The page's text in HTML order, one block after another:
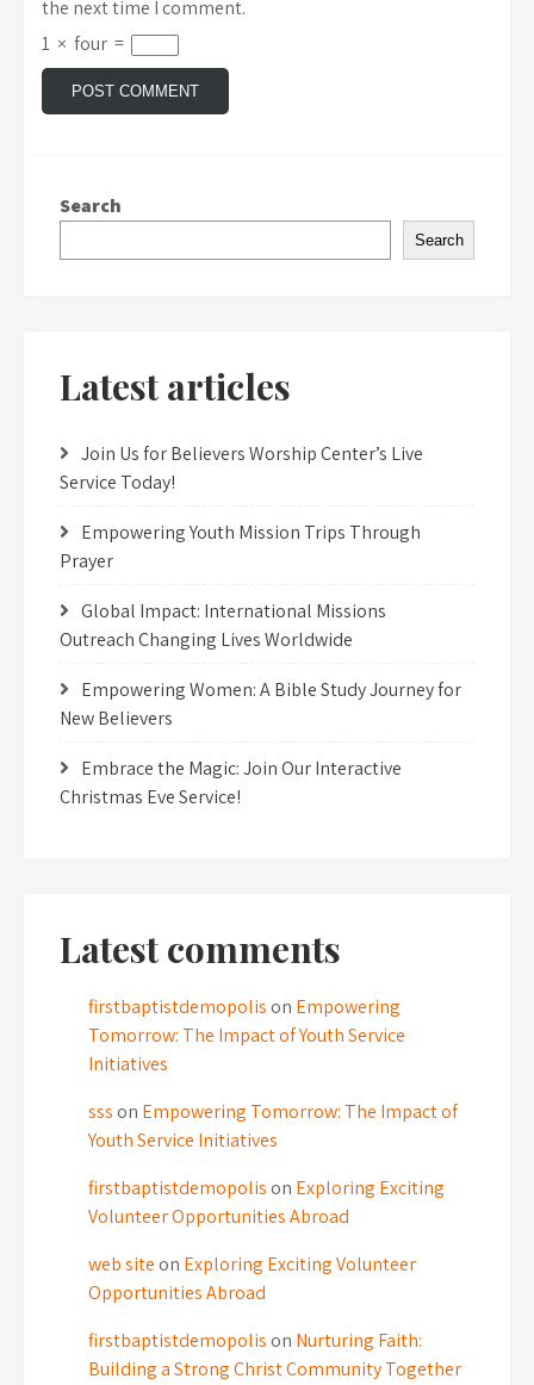
the next time I comment.
1 × four =
Search
Search
Latest articles
Join Us for Believers Worship Center’s Live
Service Today!
Empowering Youth Mission Trips Through
Prayer
Global Impact: International Missions
Outreach Changing Lives Worldwide
Empowering Women: A Bible Study Journey for
New Believers
Embrace the Magic: Join Our Interactive
Christmas Eve Service!
Latest comments
firstbaptistdemopolis on Empowering
Tomorrow: The Impact of Youth Service
Initiatives
sss on Empowering Tomorrow: The Impact of
Youth Service Initiatives
firstbaptistdemopolis on Exploring Exciting
Volunteer Opportunities Abroad
web site on Exploring Exciting Volunteer
Opportunities Abroad
firstbaptistdemopolis on Nurturing Faith:
Building a Strong Christ Community Together